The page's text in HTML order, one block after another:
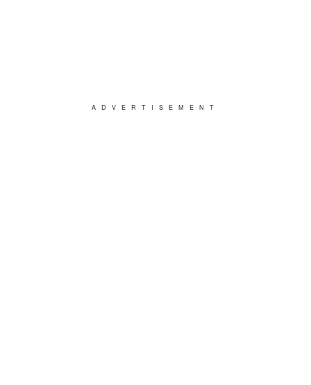
ADVERTISEMENT